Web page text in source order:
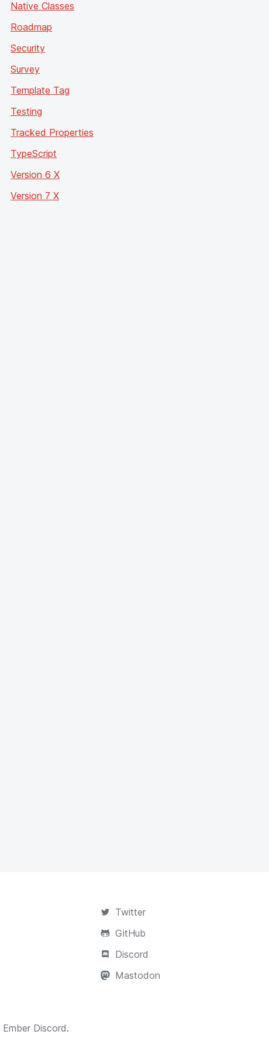
Native Classes
Roadmap
Security
Survey
Template Tag
Testing
Tracked Properties
TypeScript
Version 6 X
Version 7 X
Twitter
GitHub
Discord
Mastodon
Ember Discord.